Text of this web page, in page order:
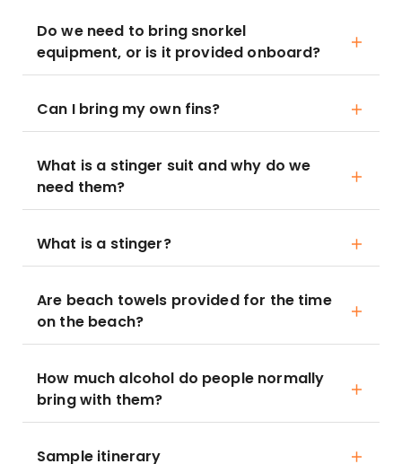
Do we need to bring snorkel
equipment, or is it provided onboard?
Can I bring my own fins?
What is a stinger suit and why do we
need them?
What is a stinger?
Are beach towels provided for the time
on the beach?
How much alcohol do people normally
bring with them?
Sample itinerary